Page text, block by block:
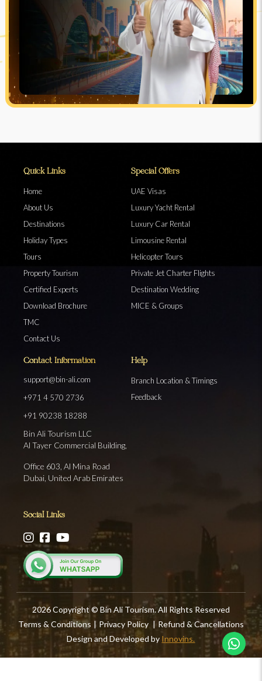
Quick Links
Home
About Us
Destinations
Holiday Types
Tours
Property Tourism
Certified Experts
Download Brochure
TMC
Contact Us
Special Offers
UAE Visas
Luxury Yacht Rental
Luxury Car Rental
Limousine Rental
Helicopter Tours
Private Jet Charter Flights
Destination Wedding
MICE & Groups
Contact Information
support@bin-ali.com
+971 4 570 2736
+91 90238 18288
Bin Ali Tourism LLC
Al Tayer Commercial Building,
Office 603, Al Mina Road
Dubai, United Arab Emirates
Help
Branch Location & Timings
Feedback
Social Links
2026 Copyright © Bin Ali Tourism. All Rights Reserved
Terms & Conditions | Privacy Policy | Refund & Cancellations
Design and Developed by Innovins.